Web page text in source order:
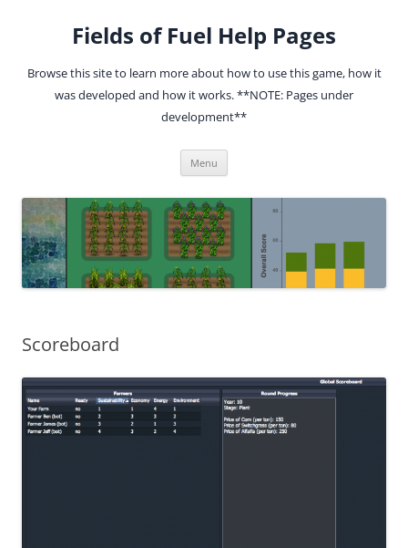
Fields of Fuel Help Pages
Browse this site to learn more about how to use this game, how it
was developed and how it works. **NOTE: Pages under
development**
Menu
Scoreboard